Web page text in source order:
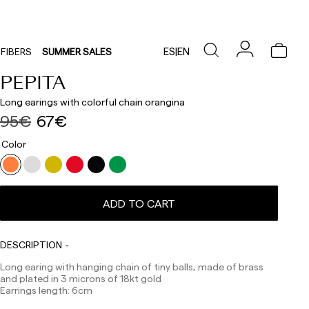
SUMMER SALES ES|EN
PEPITA
Long earings with colorful chain orangina
95€ 67€
Color
ADD TO CART
DESCRIPTION
Long earing with hanging chain of tiny balls, made of brass
and plated in 3 microns of 18kt gold
Earrings length: 6cm
Delivery times are as follows:
Shipments to Spain:
Peninsula: 1-3 working days. Except pre-orders.
Balearic Islands: 2-5 working days. Except pre-orders.
Except pre-orders.
Europe: 3-5 working days. Except pre-orders.
US: 5-7 working days